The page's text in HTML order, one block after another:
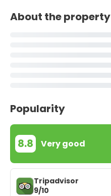
About the property
Popularity
8.8 Very good
Tripadvisor
9/10